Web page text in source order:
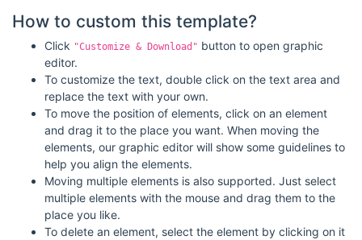
How to custom this template?
Click "Customize & Download" button to open graphic
editor.
To customize the text, double click on the text area and
replace the text with your own.
To move the position of elements, click on an element
and drag it to the place you want. When moving the
elements, our graphic editor will show some guidelines to
help you align the elements.
Moving multiple elements is also supported. Just select
multiple elements with the mouse and drag them to the
place you like.
To delete an element, select the element by clicking on it